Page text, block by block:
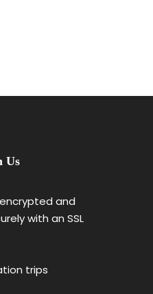
Us
and
with an SSL